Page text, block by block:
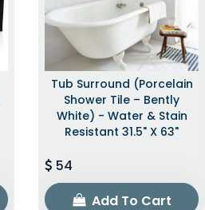
Tub Surround (Porcelain
Shower Tile – Bently
White) - Water & Stain
Resistant 31.5" X 63"
54
Add To Cart